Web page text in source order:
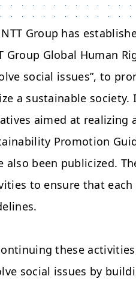
Group has
Group Global Human
social issues”, to
a sustainable
aimed at realizing
Promotion
also been publicized.
to ensure that
these
social issues by